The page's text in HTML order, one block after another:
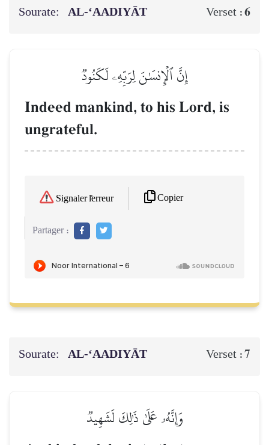
Sourate: AL‑‘AADIYĀT Verset :6
إِنَّ ٱلۡإِنسَٰنَ لِرَبِّهِۦ لَكَنُودٞ
Indeed mankind, to his Lord, is
ungrateful.
Signaler l'erreur Copier
Partager :
Sourate: AL‑‘AADIYĀT Verset :7
وَإِنَّهُۥ عَلَىٰ ذَٰلِكَ لَشَهِيدٞ